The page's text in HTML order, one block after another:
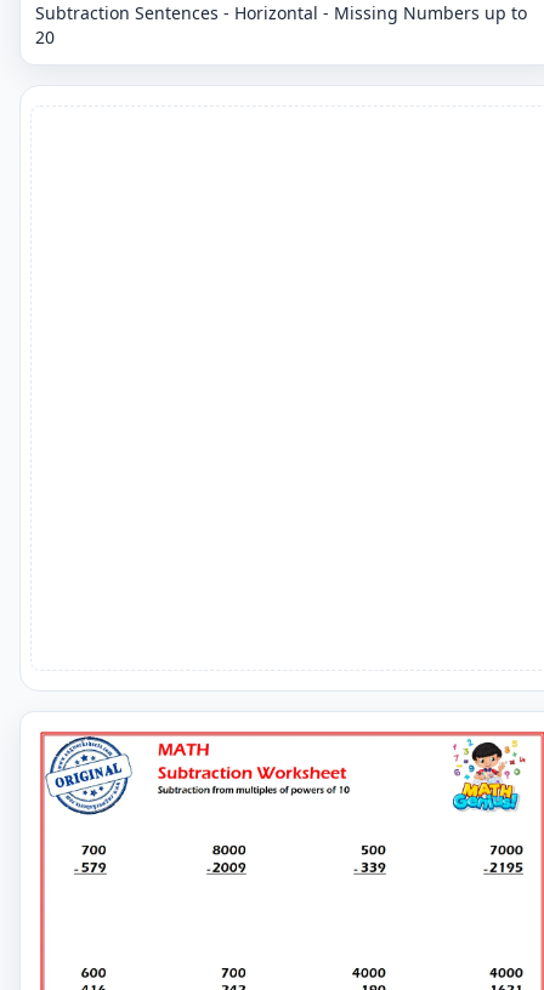
Subtraction Sentences - Horizontal - Missing Numbers up to
20